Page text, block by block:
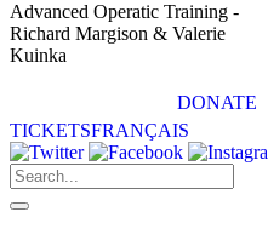
Advanced Operatic Training -
Richard Margison & Valerie
Kuinka
DONATE
TICKETSFRANÇAIS